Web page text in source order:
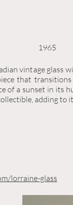
vintage glass
that
of a sunset in its
adding to
1965
lorraine-glass